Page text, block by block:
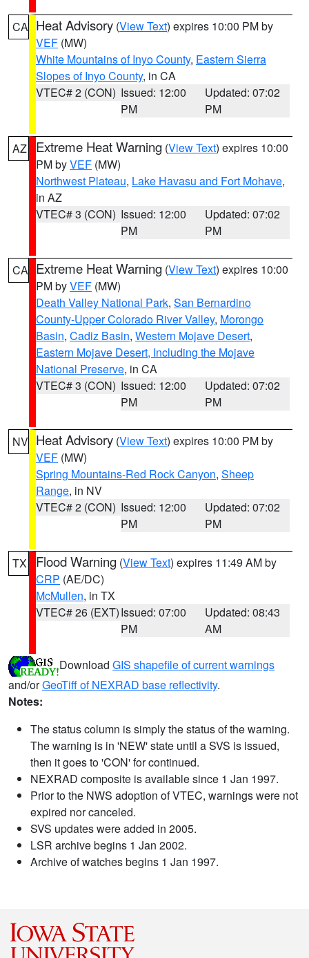
CA Heat Advisory (View Text) expires 10:00 PM by
VEF (MW)
White Mountains of Inyo County, Eastern Sierra
Slopes of Inyo County, in CA
VTEC# 2 (CON) Issued: 12:00
PM
Updated: 07:02
PM
AZ Extreme Heat Warning (View Text) expires 10:00
PM byVEF (MW)
Northwest Plateau, Lake Havasu and Fort Mohave,
in AZ
VTEC# 3 (CON) Issued: 12:00
PM
Updated: 07:02
PM
CA Extreme Heat Warning (View Text) expires 10:00
PM byVEF (MW)
Death Valley National Park, San Bernardino
County-Upper Colorado River Valley, Morongo
Basin, Cadiz Basin, Western Mojave Desert,
Eastern Mojave Desert, Including the Mojave
National Preserve, in CA
VTEC# 3 (CON) Issued: 12:00
PM
Updated: 07:02
PM
NV Heat Advisory (View Text) expires 10:00 PM by
VEF (MW)
Spring Mountains-Red Rock Canyon, Sheep
Range, in NV
VTEC# 2 (CON) Issued: 12:00
PM
Updated: 07:02
PM
TX Flood Warning (View Text) expires 11:49 AM by
CRP (AE/DC)
McMullen, in TX
VTEC# 26 (EXT)Issued: 07:00
PM
Updated: 08:43
AM
Download GIS shapefile of current warnings
and/orGeoTiff of NEXRAD base reflectivity.
Notes:
The status column is simply the status of the warning.
The warning is in 'NEW' state until a SVS is issued,
then it goes to 'CON' for continued.
NEXRAD composite is available since 1 Jan 1997.
Prior to the NWS adoption of VTEC, warnings were not
expired nor canceled.
SVS updates were added in 2005.
LSR archive begins 1 Jan 2002.
Archive of watches begins 1 Jan 1997.